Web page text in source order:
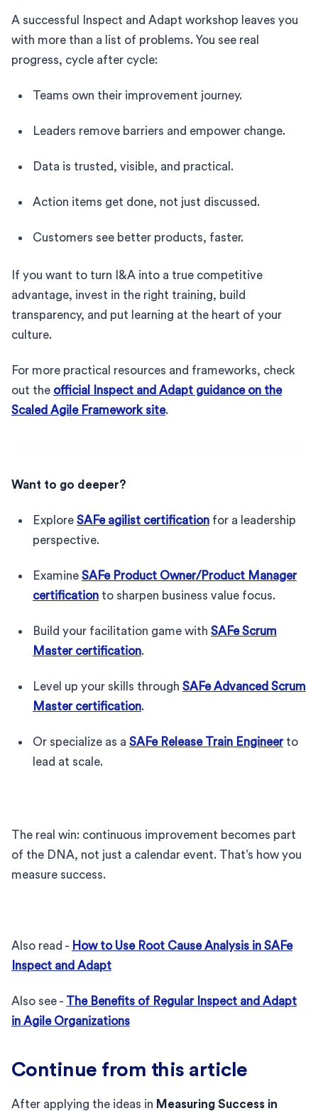
A successful Inspect and Adapt workshop leaves you
with more than a list of problems. You see real
progress, cycle after cycle:
Teams own their improvement journey.
Leaders remove barriers and empower change.
Data is trusted, visible, and practical.
Action items get done, not just discussed.
Customers see better products, faster.
If you want to turn I&A into a true competitive
advantage, invest in the right training, build
transparency, and put learning at the heart of your
culture.
For more practical resources and frameworks, check
out the official Inspect and Adapt guidance on the
Scaled Agile Framework site.
Want to go deeper?
Explore SAFe agilist certification for a leadership
perspective.
Examine SAFe Product Owner/Product Manager
certification to sharpen business value focus.
Build your facilitation game with SAFe Scrum
Master certification.
Level up your skills through SAFe Advanced Scrum
Master certification.
Or specialize as a SAFe Release Train Engineerto
lead at scale.
The real win: continuous improvement becomes part
of the DNA, not just a calendar event. That’s how you
measure success.
Also read - How to Use Root Cause Analysis in SAFe
Inspect and Adapt
Also see - The Benefits of Regular Inspect and Adapt
in Agile Organizations
Continue from this article
After applying the ideas in Measuring Success in